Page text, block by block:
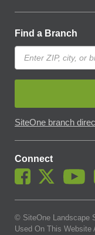
Find a Branch
SiteOne branch
Connect
© SiteOne Landscape
Used On This Website